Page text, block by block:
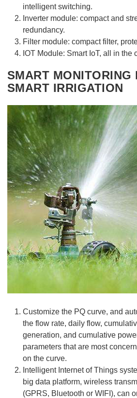
intelligent switching.
Inverter module: compact and
redundancy.
Filter module: compact filter,
IOT Module: Smart IoT, all in the
SMART MONITORING
SMART IRRIGATION
Customize the PQ curve, and
the flow rate, daily flow,
generation, and cumulative
parameters that are most
on the curve.
Intelligent Internet of Things
big data platform, wireless
(GPRS, Bluetooth or WIFI), can